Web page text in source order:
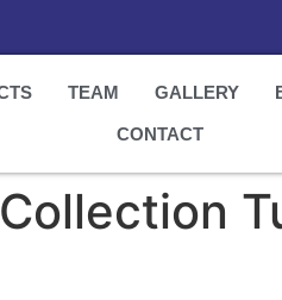
TEAM GALLERY
CONTACT